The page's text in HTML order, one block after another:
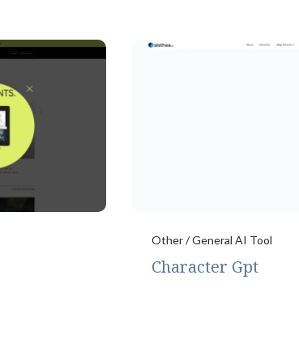
Other / General AI Tool
Character Gpt